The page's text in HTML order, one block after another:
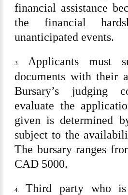
financial assistance
the financial
unanticipated events.
3.
Applicants must
documents with their
Bursary’s judging
evaluate the
given is determined
subject to the
The bursary ranges
CAD 5000.
4. Third party who